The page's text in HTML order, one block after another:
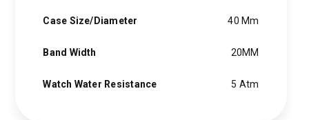
Case Size/Diameter 40 Mm
Band Width 20MM
Watch Water Resistance 5 Atm